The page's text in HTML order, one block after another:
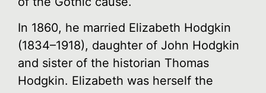
In 1860, he married Elizabeth Hodgkin
(1834–1918), daughter of John Hodgkin
and sister of the historian Thomas
Hodgkin. Elizabeth was herself the